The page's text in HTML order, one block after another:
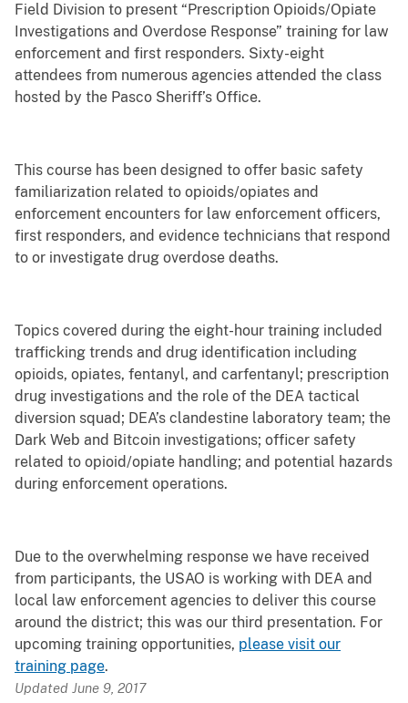
Field Division to present “Prescription Opioids/Opiate
Investigations and Overdose Response” training for law
enforcement and first responders. Sixty-eight
attendees from numerous agencies attended the class
hosted by the Pasco Sheriff’s Office.
This course has been designed to offer basic safety
familiarization related to opioids/opiates and
enforcement encounters for law enforcement officers,
first responders, and evidence technicians that respond
to or investigate drug overdose deaths.
Topics covered during the eight-hour training included
trafficking trends and drug identification including
opioids, opiates, fentanyl, and carfentanyl; prescription
drug investigations and the role of the DEA tactical
diversion squad; DEA’s clandestine laboratory team; the
Dark Web and Bitcoin investigations; officer safety
related to opioid/opiate handling; and potential hazards
during enforcement operations.
Due to the overwhelming response we have received
from participants, the USAO is working with DEA and
local law enforcement agencies to deliver this course
around the district; this was our third presentation. For
upcoming training opportunities, please visit our
training page.
Updated June 9, 2017